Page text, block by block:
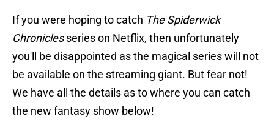
If you were hoping to catch The Spiderwick
Chroniclesseries on Netflix, then unfortunately
you'll be disappointed as the magical series will not
be available on the streaming giant. But fear not!
We have all the details as to where you can catch
the new fantasy show below!